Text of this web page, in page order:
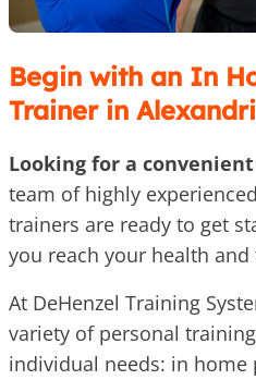
Begin with an In
Trainer in
Looking for a
team of highly
trainers are ready to get
you reach your health and
At DeHenzel Training
variety of personal training
individual needs: in